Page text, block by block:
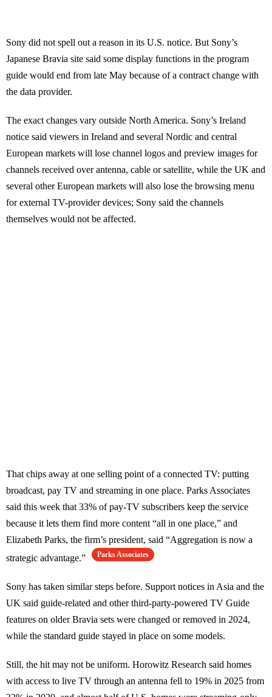
Sony did not spell out a reason in its U.S. notice. But Sony’s
Japanese Bravia site said some display functions in the program
guide would end from late May because of a contract change with
the data provider.
The exact changes vary outside North America. Sony’s Ireland
notice said viewers in Ireland and several Nordic and central
European markets will lose channel logos and preview images for
channels received over antenna, cable or satellite, while the UK and
several other European markets will also lose the browsing menu
for external TV-provider devices; Sony said the channels
themselves would not be affected.
That chips away at one selling point of a connected TV: putting
broadcast, pay TV and streaming in one place. Parks Associates
said this week that 33% of pay-TV subscribers keep the service
because it lets them find more content “all in one place,” and
Elizabeth Parks, the firm’s president, said “Aggregation is now a
strategic advantage.”
Parks Associates
Sony has taken similar steps before. Support notices in Asia and the
UK said guide-related and other third-party-powered TV Guide
features on older Bravia sets were changed or removed in 2024,
while the standard guide stayed in place on some models.
Still, the hit may not be uniform. Horowitz Research said homes
with access to live TV through an antenna fell to 19% in 2025 from